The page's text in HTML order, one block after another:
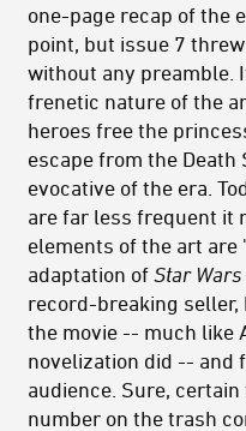
one-page recap of the
point, but issue 7
without any preamble.
frenetic nature of the
heroes free the
escape from the Death
evocative of the era.
are far less frequent it
elements of the art
adaptation of Star Wars
record-breaking
the movie -- much like
novelization did -- and
audience. Sure,
number on the trash